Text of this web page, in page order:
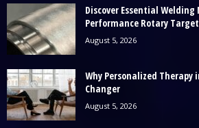
Discover Essential
Performance Rotary
August 5, 2026
Why Personalized Therapy
Changer
August 5, 2026